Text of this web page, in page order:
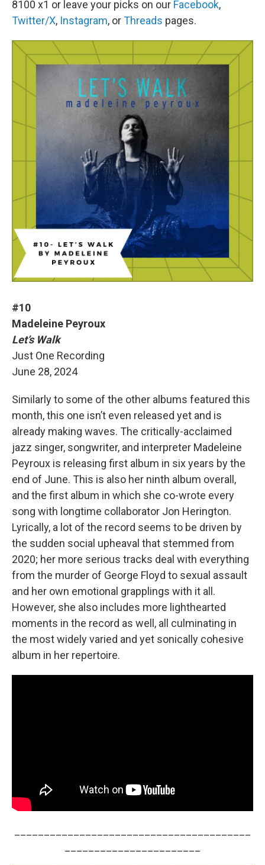
8100 x1 or leave your picks on our Facebook,
Twitter/X, Instagram, orThreads pages.
#10
Madeleine Peyroux
Let’s Walk
Just One Recording
June 28, 2024
Similarly to some of the other albums featured this
month, this one isn’t even released yet and is
already making waves. The critically-acclaimed
jazz singer, songwriter, and interpreter Madeleine
Peyroux is releasing first album in six years by the
end of June. This is also her ninth album overall,
and the first album in which she co-wrote every
song with longtime collaborator Jon Herington.
Lyrically, a lot of the record seems to be driven by
the sudden social upheaval that stemmed from
2020; her more serious tracks deal with everything
from the murder of George Floyd to sexual assault
and her own emotional grapplings with it all.
However, she also includes more lighthearted
moments in the record as well, all culminating in
the most widely varied and yet sonically cohesive
album in her repertoire.